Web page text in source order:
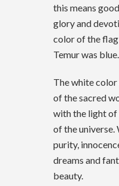
this means
glory and
color of the
Temur was blue.
The white
of the sacred
with the light of
of the universe.
purity,
dreams and
beauty.